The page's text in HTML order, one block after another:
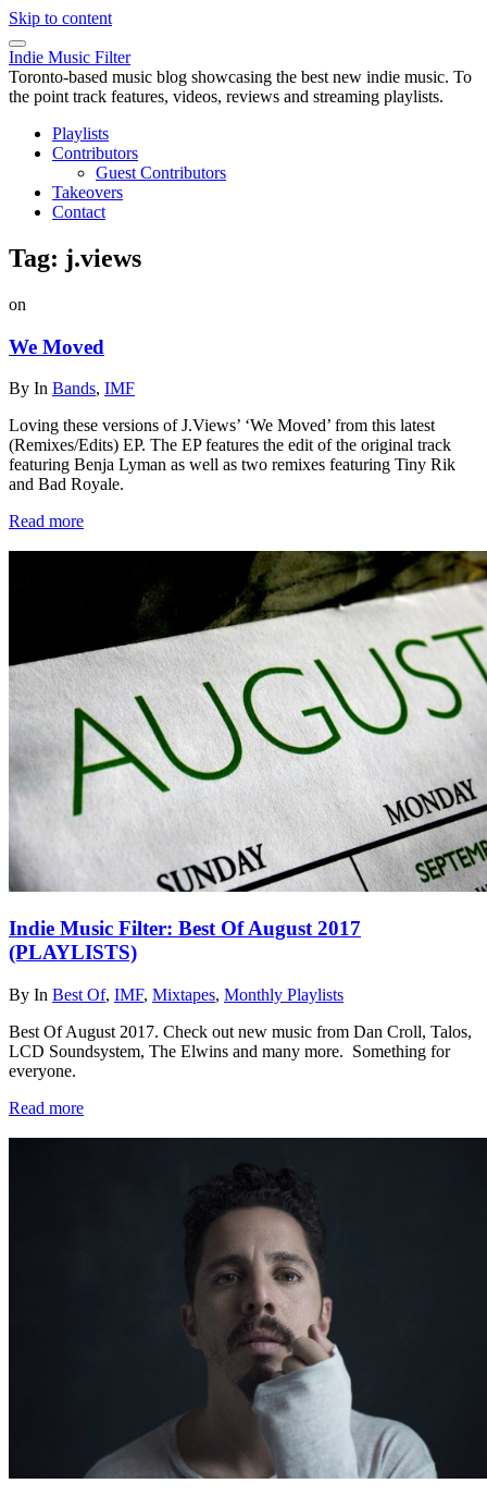
Skip to content
Indie Music Filter
Toronto-based music blog showcasing the best new indie music. To
the point track features, videos, reviews and streaming playlists.
Playlists
Contributors
Guest Contributors
Takeovers
Contact
Tag: j.views
on
We Moved
By In Bands, IMF
Loving these versions of J.Views’ ‘We Moved’ from this latest
(Remixes/Edits) EP. The EP features the edit of the original track
featuring Benja Lyman as well as two remixes featuring Tiny Rik
and Bad Royale.
Read more
Indie Music Filter: Best Of August 2017
(PLAYLISTS)
By In Best Of, IMF, Mixtapes, Monthly Playlists
Best Of August 2017. Check out new music from Dan Croll, Talos,
LCD Soundsystem, The Elwins and many more. Something for
everyone.
Read more